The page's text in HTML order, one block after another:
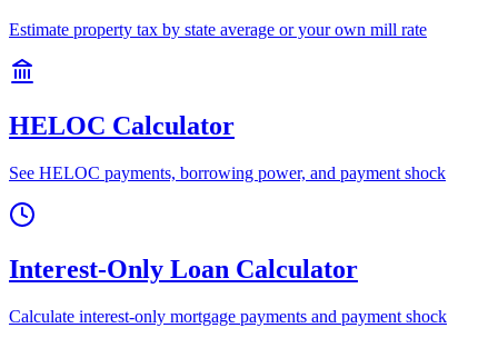
Estimate property tax by state average or your own mill rate
HELOC Calculator
See HELOC payments, borrowing power, and payment shock
Interest-Only Loan Calculator
Calculate interest-only mortgage payments and payment shock